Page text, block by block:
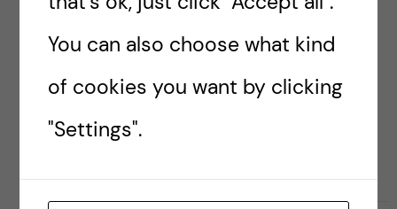
the […]
Posted byTade - Nutrition Science
You can also choose what kind
of cookies you want by clicking
"Settings".